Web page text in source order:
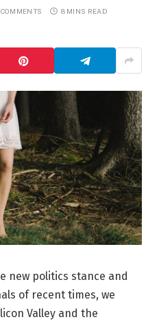
8 MINS READ
new politics stance and
of recent times, we
Valley and the